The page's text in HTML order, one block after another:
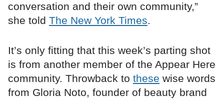
conversation and their own community,”
she told The New York Times.
It’s only fitting that this week’s parting shot
is from another member of the Appear Here
community. Throwback to these wise words
from Gloria Noto, founder of beauty brand